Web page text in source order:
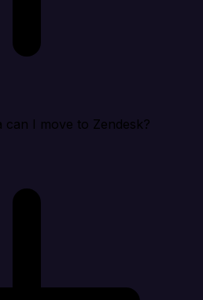
can I move to Zendesk?